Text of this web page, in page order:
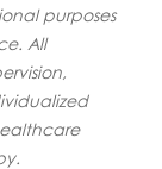
purposes
All